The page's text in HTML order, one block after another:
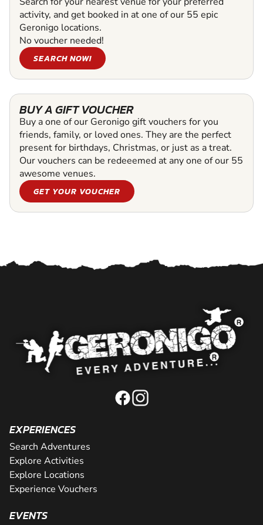
activity, and get booked in at one of our 55 epic
Geronigo locations.
No voucher needed!
SEARCH NOW!
BUY A GIFT VOUCHER
Buy a one of our Geronigo gift vouchers for you
friends, family, or loved ones. They are the perfect
present for birthdays, Christmas, or just as a treat.
Our vouchers can be redeeemed at any one of our 55
awesome venues.
GET YOUR VOUCHER
EXPERIENCES
Search Adventures
Explore Activities
Explore Locations
Experience Vouchers
EVENTS